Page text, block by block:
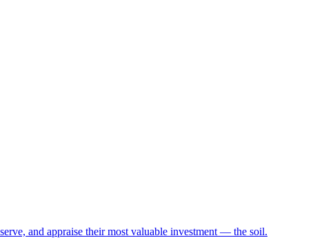
and appraise their most valuable investment — the soil.